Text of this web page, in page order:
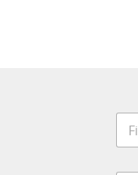
N
m